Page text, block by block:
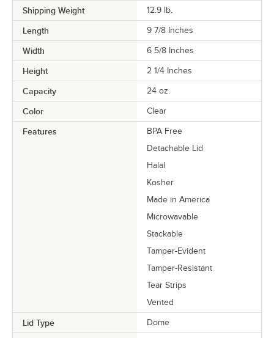
Shipping Weight 12.9 lb.
Length 9 7/8 Inches
Width 6 5/8 Inches
Height 2 1/4 Inches
Capacity 24 oz.
Color Clear
Features
BPA Free
Detachable Lid
Halal
Kosher
Made in America
Microwavable
Stackable
Tamper-Evident
Tamper-Resistant
Tear Strips
Vented
Lid Type Dome